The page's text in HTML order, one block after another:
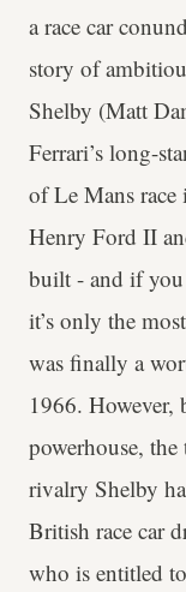
a race car
story of
Shelby (Matt
Ferrari’s long-
of Le Mans
Henry Ford II
built - and if you
it’s only the
was finally a
1966. However,
powerhouse,
rivalry Shelby
British race car
who is entitled